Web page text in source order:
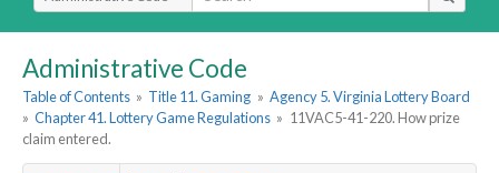
Administrative Code
Table of Contents » Title 11. Gaming » Agency 5. Virginia Lottery Board
» Chapter 41. Lottery Game Regulations » 11VAC5-41-220. How prize
claim entered.